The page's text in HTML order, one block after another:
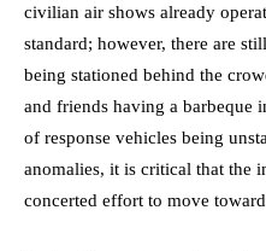
civilian air shows already
standard; however, there are
being stationed behind the
and friends having a barbeque
of response vehicles being
anomalies, it is critical that the
concerted effort to move